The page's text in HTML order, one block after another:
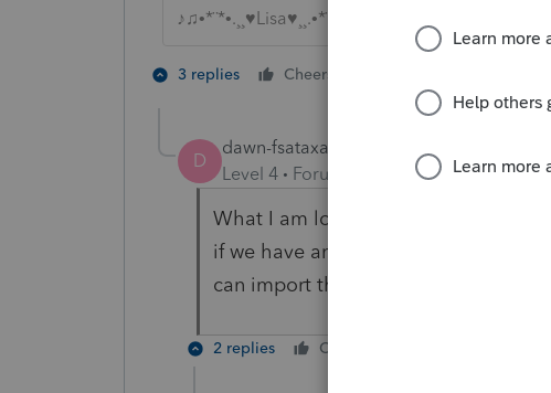
♪♫•*¨*•.¸¸♥Lisa♥¸¸.•*¨*•♫♪
3 replies Cheers
D
dawn-fsataxaccou
Level 4 Forum|Forum|4 years ago
What I am looking for is to see
if we have any amended taxes and
can import the entire database and
2 replies Cheers